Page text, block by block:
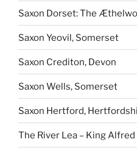
Saxon Dorset: The
Saxon Yeovil, Somerset
Saxon Crediton, Devon
Saxon Wells, Somerset
Saxon Hertford,
The River Lea – King